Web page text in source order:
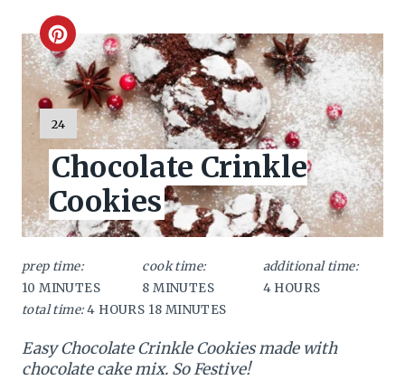
C
r
e
a
t
e
P
i
t
Y
I
E
L
D
:
24
Chocolate Crinkle
Cookies
prep time:
10 MINUTES
cook time:
8 MINUTES
additional time:
4 HOURS
total time: 4 HOURS 18 MINUTES
Easy Chocolate Crinkle Cookies made with
chocolate cake mix. So Festive!